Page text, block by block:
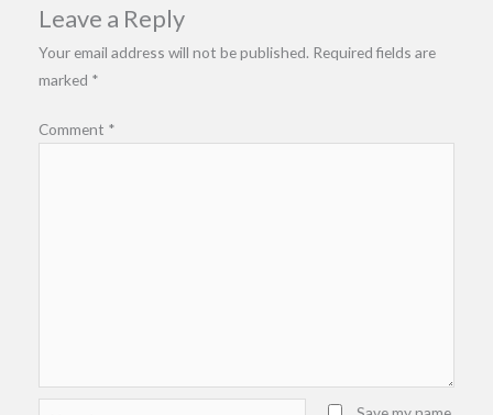
Leave a Reply
Your email address will not be published. Required fields are
marked *
Comment *
Name*